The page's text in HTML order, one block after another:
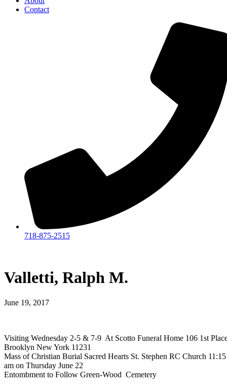
Contact
718-875-2515​
Valletti, Ralph M.
June 19, 2017
Visiting Wednesday 2-5 & 7-9 At Scotto Funeral Home 106 1st
Brooklyn New York 11231
Mass of Christian Burial Sacred Hearts St. Stephen RC Church 11:15
am on Thursday June 22
Entombment to Follow Green-Wood Cemetery